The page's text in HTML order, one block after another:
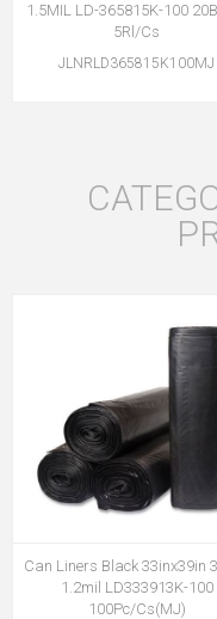
1.5MIL LD-365815K-100
5Rl/Cs
JLNRLD365815K100MJ
Can Liners Black 33inx39in
1.2mil LD333913K-100
100Pc/Cs(MJ)